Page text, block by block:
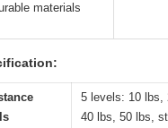
materials
5 levels: 10 lbs,
40 lbs, 50 lbs,